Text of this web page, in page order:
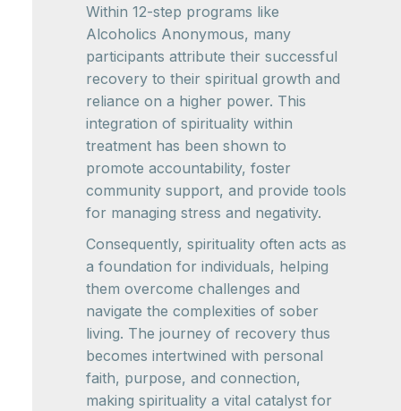
Within 12-step programs like
Alcoholics Anonymous, many
participants attribute their successful
recovery to their spiritual growth and
reliance on a higher power. This
integration of spirituality within
treatment has been shown to
promote accountability, foster
community support, and provide tools
for managing stress and negativity.
Consequently, spirituality often acts as
a foundation for individuals, helping
them overcome challenges and
navigate the complexities of sober
living. The journey of recovery thus
becomes intertwined with personal
faith, purpose, and connection,
making spirituality a vital catalyst for